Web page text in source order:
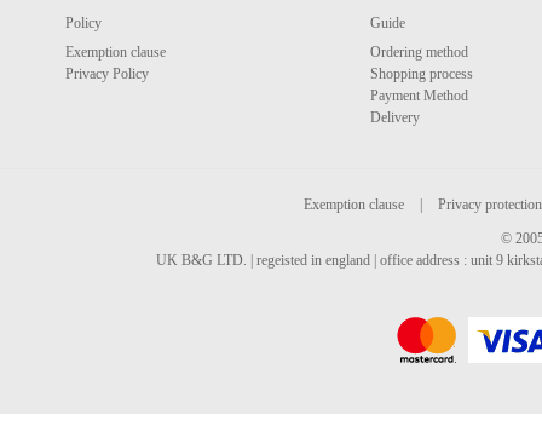
Policy
Exemption clause
Privacy Policy
Guide
Ordering method
Shopping process
Payment Method
Delivery
Exemption clause
Privacy protection
©
UK B&G LTD. | regeisted in england | office address : unit 9